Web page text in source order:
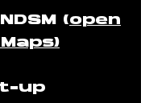
(open
up